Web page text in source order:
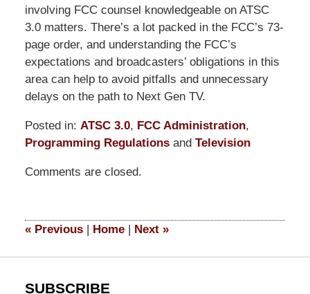
involving FCC counsel knowledgeable on ATSC
3.0 matters. There’s a lot packed in the FCC’s 73-
page order, and understanding the FCC’s
expectations and broadcasters’ obligations in this
area can help to avoid pitfalls and unnecessary
delays on the path to Next Gen TV.
Posted in: ATSC 3.0, FCC Administration,
Programming Regulationsand Television
June
12:13
Comments are closed.
«Previous | Home | Next »
SUBSCRIBE